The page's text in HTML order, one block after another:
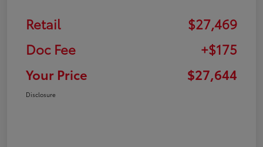
Retail
$27,469
Doc Fee
+$175
Your Price
$27,644
Disclosure